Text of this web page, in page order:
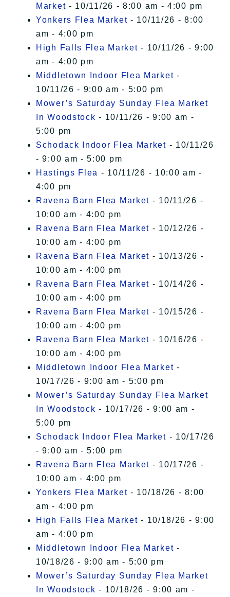
Market - 10/11/26 - 8:00 am - 4:00 pm
Yonkers Flea Market - 10/11/26 - 8:00
am - 4:00 pm
High Falls Flea Market - 10/11/26 - 9:00
am - 4:00 pm
Middletown Indoor Flea Market -
10/11/26 - 9:00 am - 5:00 pm
Mower’s Saturday Sunday Flea Market
In Woodstock - 10/11/26 - 9:00 am -
5:00 pm
Schodack Indoor Flea Market - 10/11/26
- 9:00 am - 5:00 pm
Hastings Flea - 10/11/26 - 10:00 am -
4:00 pm
Ravena Barn Flea Market - 10/11/26 -
10:00 am - 4:00 pm
Ravena Barn Flea Market - 10/12/26 -
10:00 am - 4:00 pm
Ravena Barn Flea Market - 10/13/26 -
10:00 am - 4:00 pm
Ravena Barn Flea Market - 10/14/26 -
10:00 am - 4:00 pm
Ravena Barn Flea Market - 10/15/26 -
10:00 am - 4:00 pm
Ravena Barn Flea Market - 10/16/26 -
10:00 am - 4:00 pm
Middletown Indoor Flea Market -
10/17/26 - 9:00 am - 5:00 pm
Mower’s Saturday Sunday Flea Market
In Woodstock - 10/17/26 - 9:00 am -
5:00 pm
Schodack Indoor Flea Market - 10/17/26
- 9:00 am - 5:00 pm
Ravena Barn Flea Market - 10/17/26 -
10:00 am - 4:00 pm
Yonkers Flea Market - 10/18/26 - 8:00
am - 4:00 pm
High Falls Flea Market - 10/18/26 - 9:00
am - 4:00 pm
Middletown Indoor Flea Market -
10/18/26 - 9:00 am - 5:00 pm
Mower’s Saturday Sunday Flea Market
In Woodstock - 10/18/26 - 9:00 am -